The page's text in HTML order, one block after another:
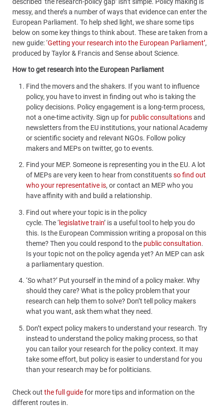
messy, and there’s a number of ways that evidence can enter the
European Parliament. To help shed light, we share some tips
below on some key things to think about. These are taken from a
new guide: ‘Getting your research into the European Parliament’,
produced by Taylor & Francis and Sense about Science.
How to get research into the European Parliament
Find the movers and the shakers. If you want to influence
policy, you have to invest in finding out who is taking the
policy decisions. Policy engagement is a long-term process,
not a one-time activity. Sign up for public consultationsand
newsletters from the EU institutions, your national Academy
or scientific society and relevant NGOs. Follow policy
makers and MEPs on twitter, go to events.
Find your MEP. Someone is representing you in the EU. A lot
of MEPs are very keen to hear from constituentsso find out
who your representative is, or contact an MEP who you
have affinity with and build a relationship.
Find out where your topic is in the policy
cycle. The ‘legislative train’ is a useful tool to help you do
this. Is the European Commission writing a proposal on this
theme? Then you could respond to the public consultation.
Is your topic not on the policy agenda yet? An MEP can ask
a parliamentary question.
‘So what?’ Put yourself in the mind of a policy maker. Why
should they care? What is the policy problem that your
research can help them to solve? Don’t tell policy makers
what you want, ask them what they need.
Don’t expect policy makers to understand your research. Try
instead to understand the policy making process, so that
you can tailor your research for the policy context. It may
take some effort, but policy is easier to understand for you
than your research may be for politicians.
Check out the full guidefor more tips and information on the
different routes in.